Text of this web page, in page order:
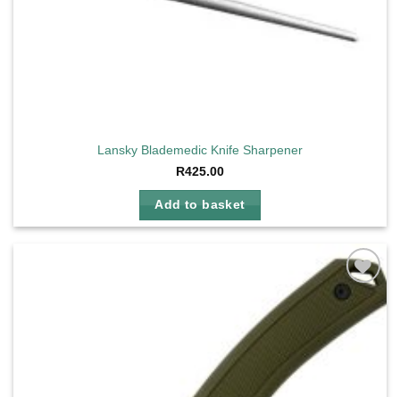
Lansky Blademedic Knife Sharpener
R425.00
Add to basket
Add to
wishlist